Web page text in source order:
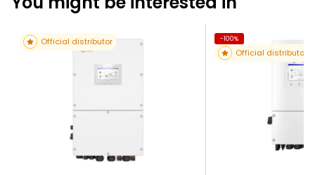
Official distributor -100%
Official distributor